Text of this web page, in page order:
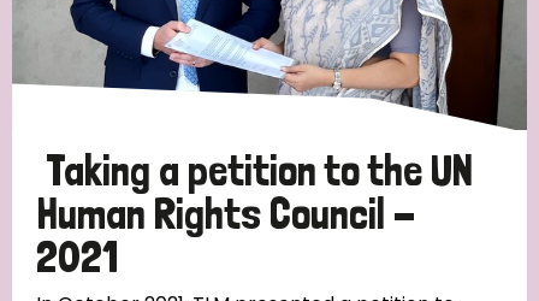
Taking a petition to the UN
Human Rights Council -
2021